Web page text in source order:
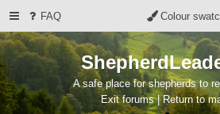
FAQ Colour
A safe place for shepherds to
Exit forums | Return to